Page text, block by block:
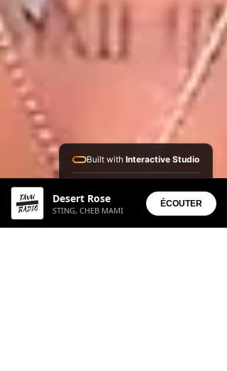
Desert Rose
STING, CHEB MAMI
ÉCOUTER
Built with Interactive Studio
• Aura Suite